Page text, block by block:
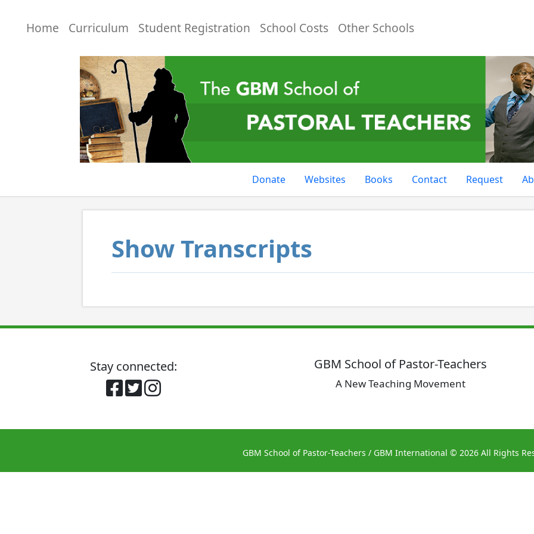
Home Curriculum Student Registration School Costs Other Schools
Donate Websites Books Contact Request
Show Transcripts
GBM School of Pastor-Teachers
A New Teaching Movement
Stay connected:
GBM School of Pastor-Teachers / GBM International © 2026 All Rights